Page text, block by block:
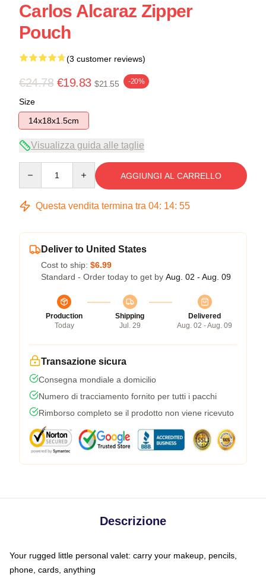
Carlos Alcaraz Zipper
Pouch
(3 customer reviews)
€24.78 €19.83 $21.55 -20%
Size
14x18x1.5cm
Visualizza guida alle taglie
AGGIUNGI AL CARRELLO
Questa vendita termina tra 04: 14: 54
Deliver to United States
Cost to ship: $6.99
Standard - Order today to get by Aug. 02 - Aug. 09
Production
Today
Shipping
Jul. 29
Delivered
Aug. 02 - Aug. 09
Transazione sicura
Consegna mondiale a domicilio
Numero di tracciamento fornito per tutti i pacchi
Rimborso completo se il prodotto non viene ricevuto
Descrizione
Your rugged little personal valet: carry your makeup, pencils,
phone, cards, anything